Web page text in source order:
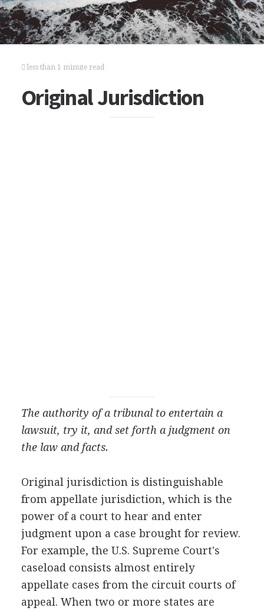
less than 1 minute read
Original Jurisdiction
The authority of a tribunal to entertain a
lawsuit, try it, and set forth a judgment on
the law and facts.
Original jurisdiction is distinguishable
from appellate jurisdiction, which is the
power of a court to hear and enter
judgment upon a case brought for review.
For example, the U.S. Supreme Court's
caseload consists almost entirely
appellate cases from the circuit courts of
appeal. When two or more states are